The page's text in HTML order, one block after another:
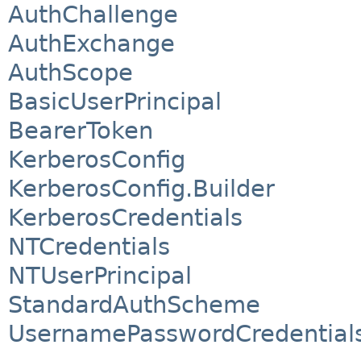
AuthChallenge
AuthExchange
AuthScope
BasicUserPrincipal
BearerToken
KerberosConfig
KerberosConfig.Builder
KerberosCredentials
NTCredentials
NTUserPrincipal
StandardAuthScheme